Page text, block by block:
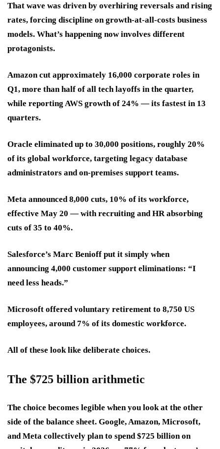
That wave was driven by overhiring reversals and rising
rates, forcing discipline on growth-at-all-costs business
models. What’s happening now involves different
protagonists.
Amazon cut approximately 16,000 corporate roles in
Q1, more than half of all tech layoffs in the quarter,
while reporting AWS growth of 24% — its fastest in 13
quarters.
Oracle eliminated up to 30,000 positions, roughly 20%
of its global workforce, targeting legacy database
administrators and on-premises support teams.
Meta announced 8,000 cuts, 10% of its workforce,
effective May 20 — with recruiting and HR absorbing
cuts of 35 to 40%.
Salesforce’s Marc Benioff put it simply when
announcing 4,000 customer support eliminations: “I
need less heads.”
Microsoft offered voluntary retirement to 8,750 US
employees, around 7% of its domestic workforce.
All of these look like deliberate choices.
The $725 billion arithmetic
The choice becomes legible when you look at the other
side of the balance sheet. Google, Amazon, Microsoft,
and Meta collectively plan to spend $725 billion on